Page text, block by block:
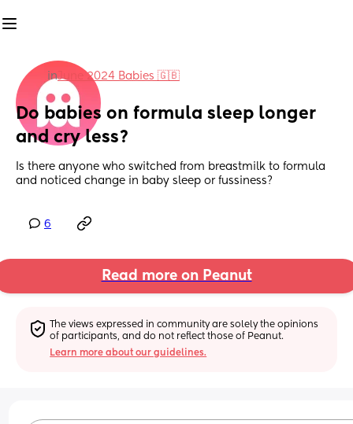
inJune 2024 Babies 🇬🇧
Do babies on formula sleep longer
and cry less?
Is there anyone who switched from breastmilk to formula
and noticed change in baby sleep or fussiness?
6
Read more on Peanut
The views expressed in community are solely the opinions
of participants, and do not reflect those of Peanut.
Learn more about our guidelines.